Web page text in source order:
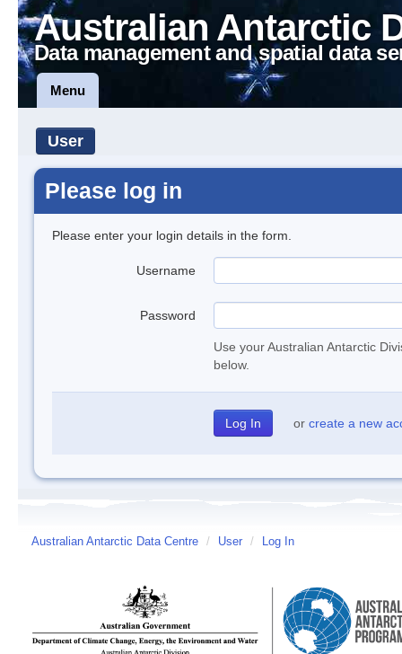
Australian Antarctic
Data management and spatial data
Menu
User
Please log in
Please enter your login details in the form.
Username
Password
Use your Australian Antarctic
below.
or create a new
Australian Antarctic Data Centre / User / Log In